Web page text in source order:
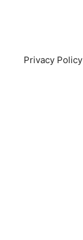
Privacy Policy